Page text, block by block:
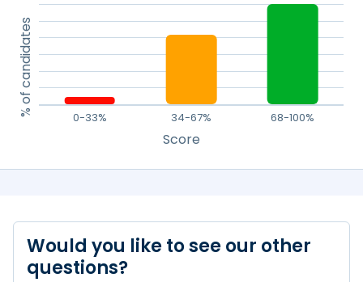
% of candidates 0-33% 34-67% 68-100%
Score
Would you like to see our other
questions?